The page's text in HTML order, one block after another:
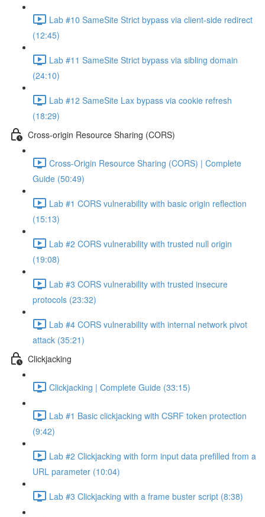
Lab #10 SameSite Strict bypass via client-side redirect
(12:45)
Lab #11 SameSite Strict bypass via sibling domain
(24:10)
Lab #12 SameSite Lax bypass via cookie refresh
(18:29)
Cross-origin Resource Sharing (CORS)
Cross-Origin Resource Sharing (CORS) | Complete
Guide (50:49)
Lab #1 CORS vulnerability with basic origin reflection
(15:13)
Lab #2 CORS vulnerability with trusted null origin
(19:08)
Lab #3 CORS vulnerability with trusted insecure
protocols (23:32)
Lab #4 CORS vulnerability with internal network pivot
attack (35:21)
Clickjacking
Clickjacking | Complete Guide (33:15)
Lab #1 Basic clickjacking with CSRF token protection
(9:42)
Lab #2 Clickjacking with form input data prefilled from a
URL parameter (10:04)
Lab #3 Clickjacking with a frame buster script (8:38)